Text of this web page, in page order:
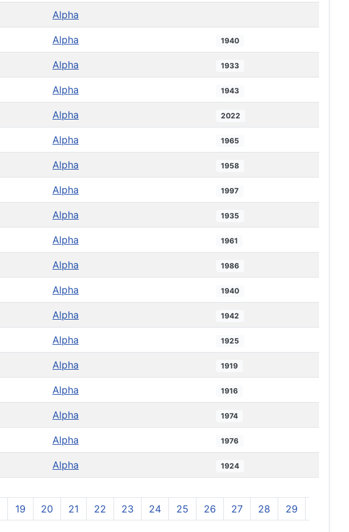
Alpha
Alpha 1940
Alpha 1933
Alpha 1943
Alpha 2022
Alpha 1965
Alpha 1958
Alpha 1997
Alpha 1935
Alpha 1961
Alpha 1986
Alpha 1940
Alpha 1942
Alpha 1925
Alpha 1919
Alpha 1916
Alpha 1974
Alpha 1976
Alpha 1924
19 20 21 22 23 24 25 26 27 28 29